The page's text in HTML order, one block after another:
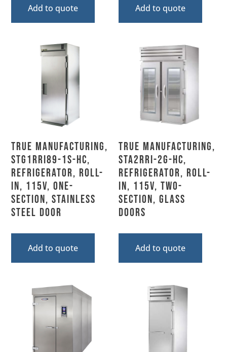
Add to quote Add to quote
True Manufacturing,
STG1RRI89-1S-HC,
Refrigerator, Roll-
In, 115V, One-
Section, Stainless
Steel Door
Add to quote
True Manufacturing,
STA2RRI-2G-HC,
Refrigerator, Roll-
In, 115V, Two-
Section, Glass
Doors
Add to quote